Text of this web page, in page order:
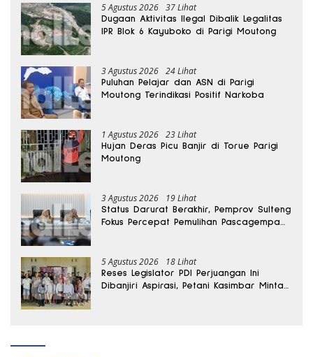
5 Agustus 2026 37 Lihat
Dugaan Aktivitas Ilegal Dibalik Legalitas
IPR Blok 6 Kayuboko di Parigi Moutong
3 Agustus 2026 24 Lihat
Puluhan Pelajar dan ASN di Parigi
Moutong Terindikasi Positif Narkoba
1 Agustus 2026 23 Lihat
Hujan Deras Picu Banjir di Torue Parigi
Moutong
3 Agustus 2026 19 Lihat
Status Darurat Berakhir, Pemprov Sulteng
Fokus Percepat Pemulihan Pascagempa
5 Agustus 2026 18 Lihat
Reses Legislator PDI Perjuangan Ini
Dibanjiri Aspirasi, Petani Kasimbar Minta